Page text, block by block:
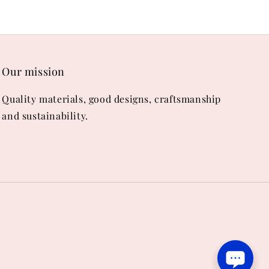
Our mission
Quality materials, good designs, craftsmanship
and sustainability.